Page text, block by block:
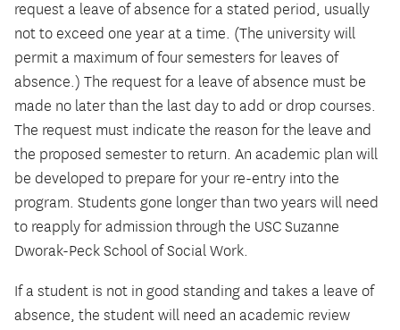
request a leave of absence for a stated period, usually
not to exceed one year at a time. (The university will
permit a maximum of four semesters for leaves of
absence.) The request for a leave of absence must be
made no later than the last day to add or drop courses.
The request must indicate the reason for the leave and
the proposed semester to return. An academic plan will
be developed to prepare for your re-entry into the
program. Students gone longer than two years will need
to reapply for admission through the USC Suzanne
Dworak-Peck School of Social Work.
If a student is not in good standing and takes a leave of
absence, the student will need an academic review